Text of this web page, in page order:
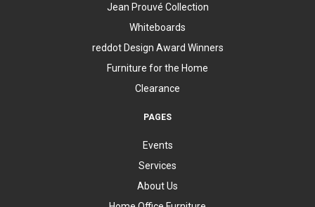
Jean Prouvé Collection
Whiteboards
reddot Design Award Winners
Furniture for the Home
Clearance
PAGES
Events
Services
About Us